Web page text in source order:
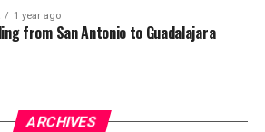
1 year ago
from San Antonio to Guadalajara
ARCHIVES